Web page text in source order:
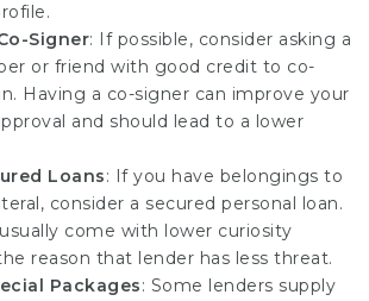
Signer: If possible, consider asking a
or friend with good credit to co-
Having a co-signer can improve your
and should lead to a lower
Loans: If you have belongings to
consider a secured personal loan.
come with lower curiosity
reason that lender has less threat.
Packages: Some lenders supply